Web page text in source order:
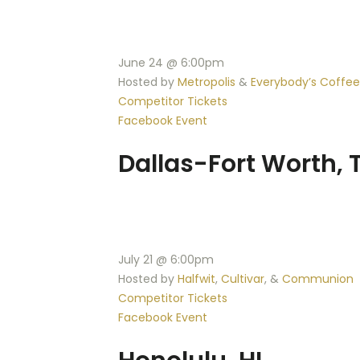
June 24 @ 6:00pm
Hosted by Metropolis & Everybody’s Coffee
Competitor Tickets
Facebook Event
Dallas-Fort Worth,
July 21 @ 6:00pm
Hosted by Halfwit, Cultivar, & Communion
Competitor Tickets
Facebook Event